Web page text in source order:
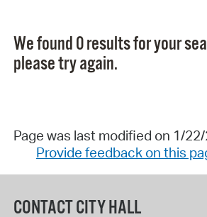
We found 0 results for your
please try again.
Page was last modified on 1/
Provide feedback on this
CONTACT CITY HALL